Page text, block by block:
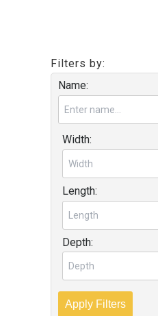
Filters by:
Name:
Width:
Length:
Depth:
Apply Filters